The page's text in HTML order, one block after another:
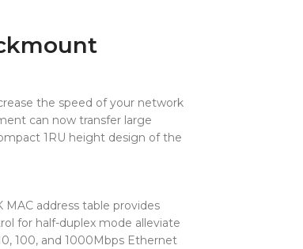
the speed of your network
can now transfer large
1RU height design of the
address table provides
for half-duplex mode alleviate
100, and 1000Mbps Ethernet